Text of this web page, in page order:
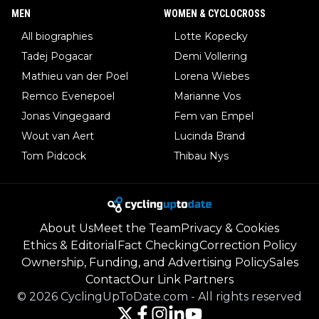
MEN
All biographies
Tadej Pogacar
Mathieu van der Poel
Remco Evenepoel
Jonas Vingegaard
Wout van Aert
Tom Pidcock
WOMEN & CYCLOCROSS
Lotte Kopecky
Demi Vollering
Lorena Wiebes
Marianne Vos
Fem van Empel
Lucinda Brand
Thibau Nys
About UsMeet the TeamPrivacy & Cookies
Ethics & Editorial Fact CheckingCorrection Policy
Ownership, Funding, and Advertising PolicySales
ContactOur Link Partners
© 2026 CyclingUpToDate.com - All rights reserved